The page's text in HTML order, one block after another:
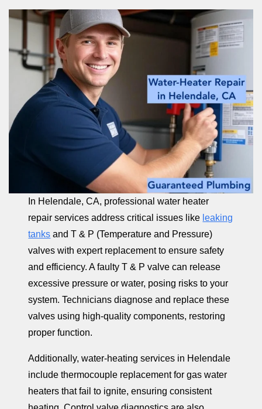
In Helendale, CA, professional water heater
repair services address critical issues like leaking
tanks and T & P (Temperature and Pressure)
valves with expert replacement to ensure safety
and efficiency. A faulty T & P valve can release
excessive pressure or water, posing risks to your
system. Technicians diagnose and replace these
valves using high-quality components, restoring
proper function.
Additionally, water-heating services in Helendale
include thermocouple replacement for gas water
heaters that fail to ignite, ensuring consistent